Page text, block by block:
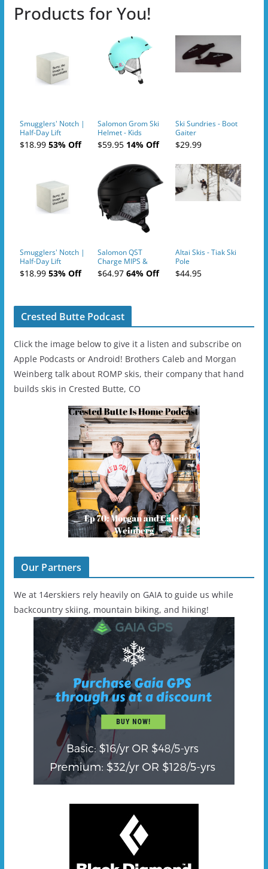
Products for You!
Smugglers' Notch |
Half-Day Lift
Tickets (AM or PM)
- 2019-04-10
$18.9953% Off
Salomon Grom Ski
Helmet - Kids
$59.9514% Off
Ski Sundries - Boot
Gaiter
$29.99
Smugglers' Notch |
Half-Day Lift
Tickets (AM or PM)
- 2019-04-11
$18.9953% Off
Salomon QST
Charge MIPS &
Charge
Ski/Snowboard
$64.9764% Off
Altai Skis - Tiak Ski
Pole
$44.95
Crested Butte Podcast
Click the image below to give it a listen and subscribe on
Apple Podcasts or Android! Brothers Caleb and Morgan
Weinberg talk about ROMP skis, their company that hand
builds skis in Crested Butte, CO
Our Partners
We at 14erskiers rely heavily on GAIA to guide us while
backcountry skiing, mountain biking, and hiking!